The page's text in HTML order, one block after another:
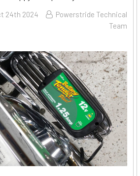
24th 2024
Powerstride Technical
Team